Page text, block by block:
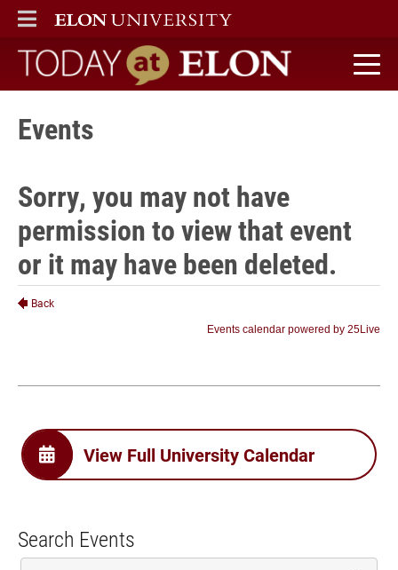
ELON
MAIN MENU
Today at Elon home
Events
View Full University Calendar